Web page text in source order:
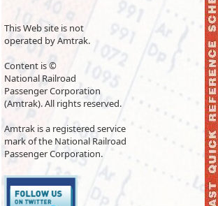
This Web site is not
operated by Amtrak.
Content is ©
National Railroad
Passenger Corporation
(Amtrak). All rights reserved.
Amtrak is a registered service
mark of the National Railroad
Passenger Corporation.